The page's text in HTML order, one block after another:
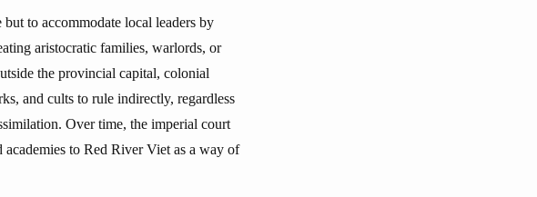
to accommodate local leaders by
aristocratic families, warlords, or
the provincial capital, colonial
and cults to rule indirectly, regardless
Over time, the imperial court
to Red River Viet as a way of